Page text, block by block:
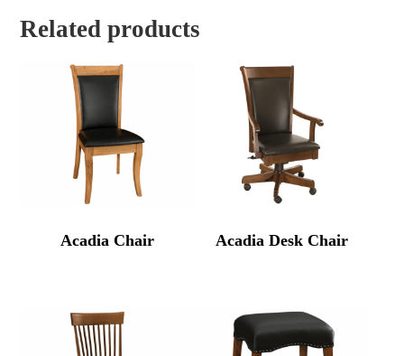
Related products
Acadia Chair Acadia Desk Chair